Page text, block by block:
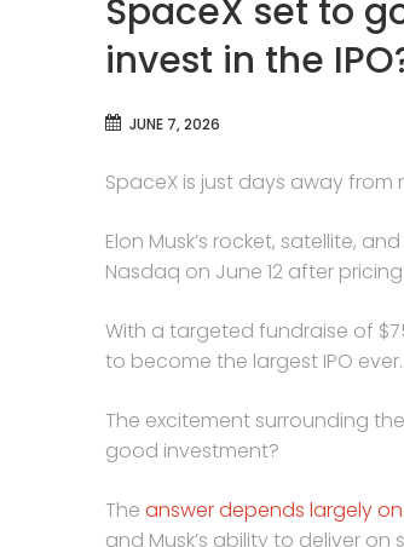
SpaceX set to
invest in the
JUNE 7, 2026
SpaceX is just days away from
Elon Musk’s rocket, satellite,
Nasdaq on June 12 after
With a targeted fundraise of
to become the largest IPO ever.
The excitement surrounding
good investment?
The answer depends largely
and Musk’s ability to deliver